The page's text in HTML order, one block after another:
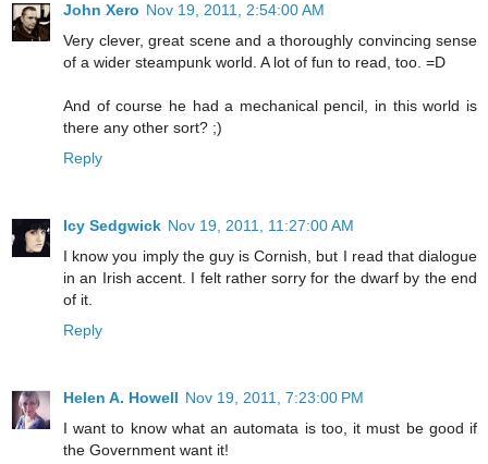
John Xero Nov 19, 2011, 2:54:00 AM
Very clever, great scene and a thoroughly convincing sense
of a wider steampunk world. A lot of fun to read, too. =D
And of course he had a mechanical pencil, in this world is
there any other sort? ;)
Reply
Icy Sedgwick Nov 19, 2011, 11:27:00 AM
I know you imply the guy is Cornish, but I read that dialogue
in an Irish accent. I felt rather sorry for the dwarf by the end
of it.
Reply
Helen A. Howell Nov 19, 2011, 7:23:00 PM
I want to know what an automata is too, it must be good if
the Government want it!